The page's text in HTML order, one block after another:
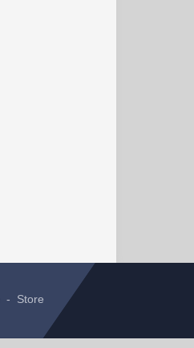
- Store